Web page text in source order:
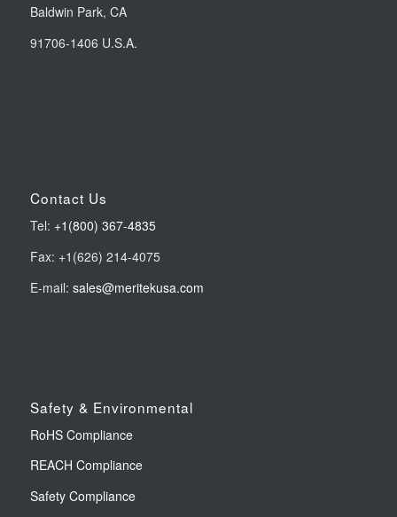
Baldwin Park, CA
91706-1406 U.S.A.
Contact Us
Tel: +1(800) 367-4835
Fax: +1(626) 214-4075
E-mail: sales@meritekusa.com
Safety & Environmental
RoHS Compliance
REACH Compliance
Safety Compliance